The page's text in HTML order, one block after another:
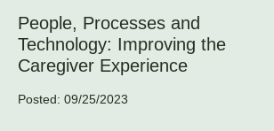
People, Processes and
Technology: Improving the
Caregiver Experience
Posted: 09/25/2023